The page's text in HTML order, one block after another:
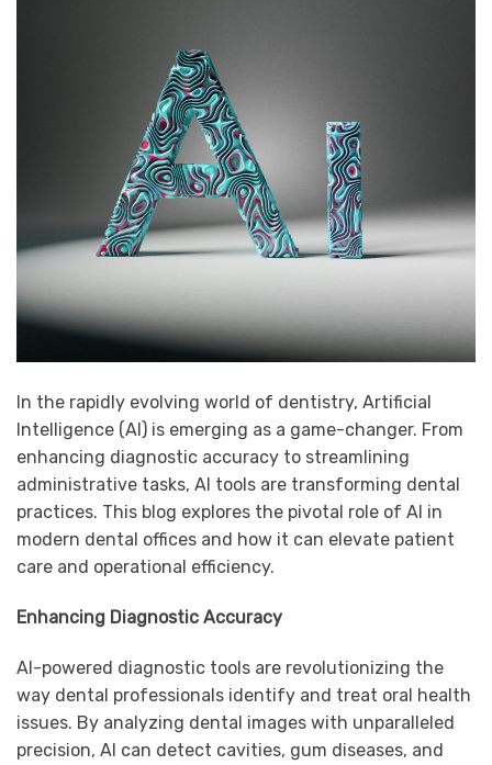
In the rapidly evolving world of dentistry, Artificial
Intelligence (AI) is emerging as a game-changer. From
enhancing diagnostic accuracy to streamlining
administrative tasks, AI tools are transforming dental
practices. This blog explores the pivotal role of AI in
modern dental offices and how it can elevate patient
care and operational efficiency.
Enhancing Diagnostic Accuracy
AI-powered diagnostic tools are revolutionizing the
way dental professionals identify and treat oral health
issues. By analyzing dental images with unparalleled
precision, AI can detect cavities, gum diseases, and